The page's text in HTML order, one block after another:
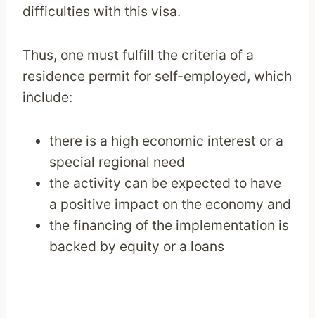
difficulties with this visa.
Thus, one must fulfill the criteria of a
residence permit for self-employed, which
include:
there is a high economic interest or a
special regional need
the activity can be expected to have
a positive impact on the economy and
the financing of the implementation is
backed by equity or a loans